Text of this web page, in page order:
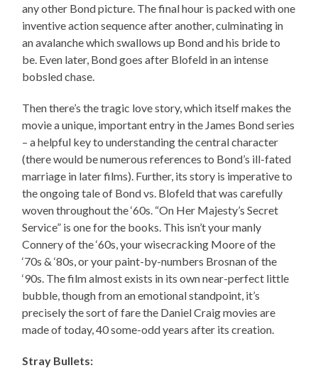
any other Bond picture. The final hour is packed with one
inventive action sequence after another, culminating in
an avalanche which swallows up Bond and his bride to
be. Even later, Bond goes after Blofeld in an intense
bobsled chase.
Then there’s the tragic love story, which itself makes the
movie a unique, important entry in the James Bond series
– a helpful key to understanding the central character
(there would be numerous references to Bond’s ill-fated
marriage in later films). Further, its story is imperative to
the ongoing tale of Bond vs. Blofeld that was carefully
woven throughout the ‘60s. “On Her Majesty’s Secret
Service” is one for the books. This isn’t your manly
Connery of the ‘60s, your wisecracking Moore of the
‘70s & ‘80s, or your paint-by-numbers Brosnan of the
‘90s. The film almost exists in its own near-perfect little
bubble, though from an emotional standpoint, it’s
precisely the sort of fare the Daniel Craig movies are
made of today, 40 some-odd years after its creation.
Stray Bullets: